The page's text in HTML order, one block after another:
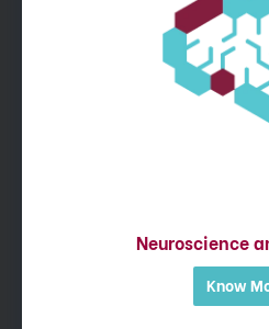
Neuroscience
Know